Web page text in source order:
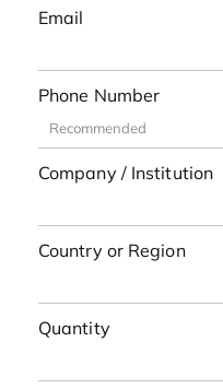
Email
Phone Number
Company / Institution
Country or Region
Quantity